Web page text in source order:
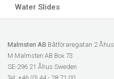
Water Slides
Malmsten AB Båtföraregatan 2 Åhus
M Malmsten AB Box 73
SE-296 21 Åhus Sweden